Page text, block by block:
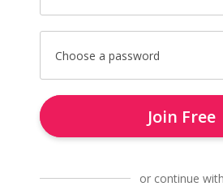
Choose a password
Join Free
or continue with